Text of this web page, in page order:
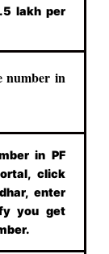
lakh per
number in
in PF
click
enter
you get